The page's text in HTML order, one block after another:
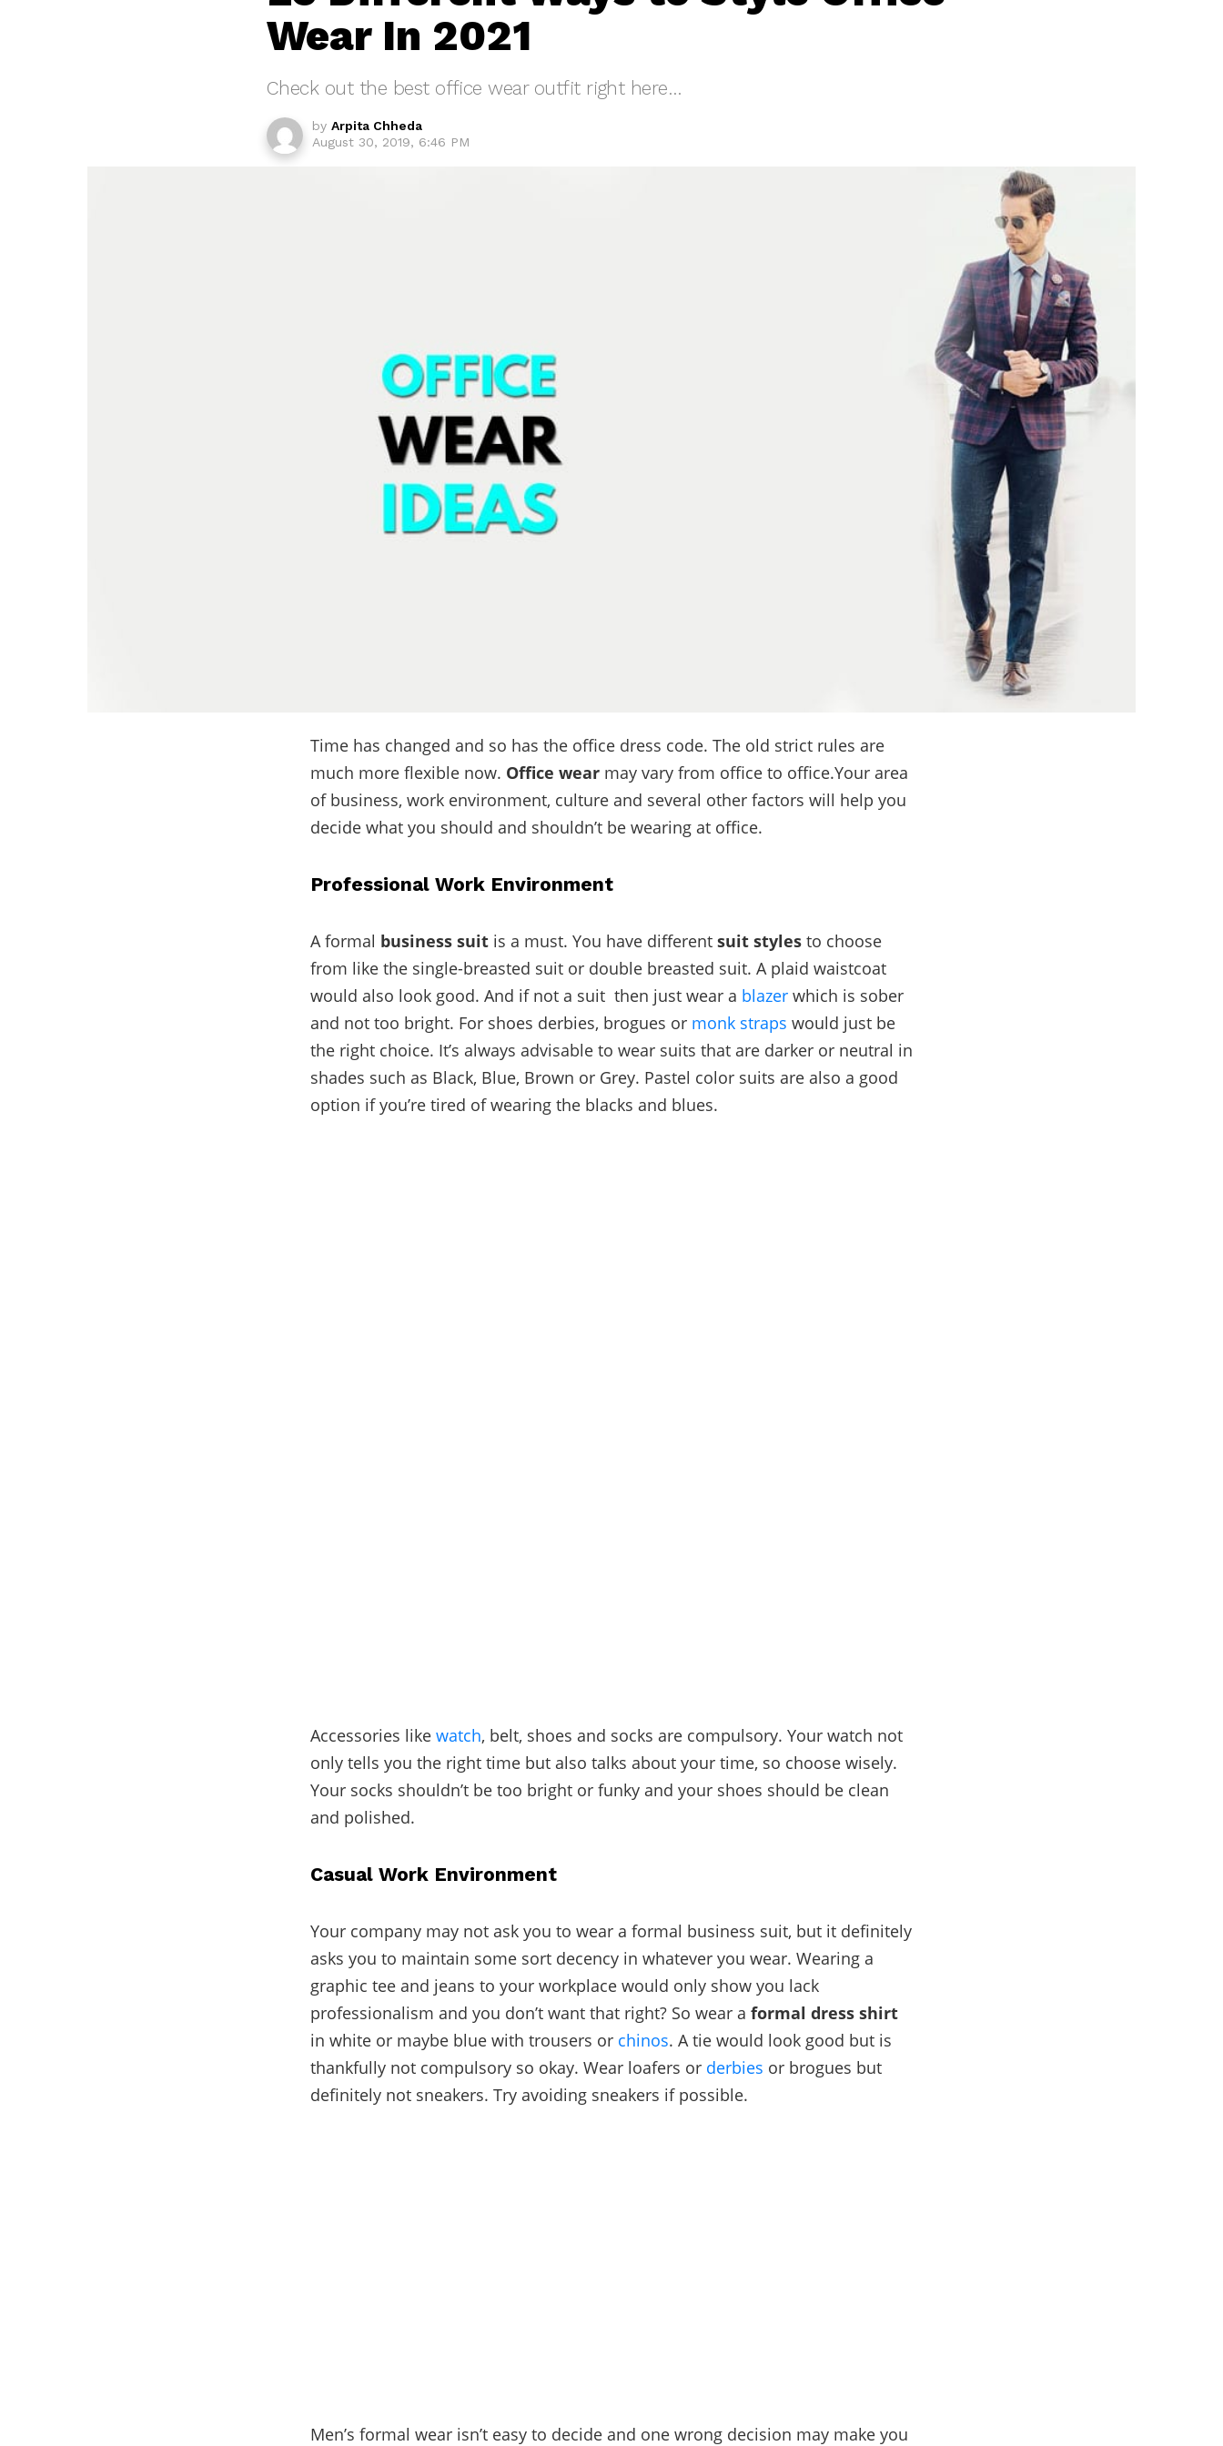
Wear In 2021
Check out the best office wear outfit right here…
by Arpita Chheda
August 30, 2019, 6:46 PM
Time has changed and so has the office dress code. The old strict rules are
much more flexible now. Office wear may vary from office to office.Your area
of business, work environment, culture and several other factors will help you
decide what you should and shouldn’t be wearing at office.
Professional Work Environment
A formal business suit is a must. You have different suit styles to choose
from like the single-breasted suit or double breasted suit. A plaid waistcoat
would also look good. And if not a suit then just wear a blazer which is sober
and not too bright. For shoes derbies, brogues or monk straps would just be
the right choice. It’s always advisable to wear suits that are darker or neutral in
shades such as Black, Blue, Brown or Grey. Pastel color suits are also a good
option if you’re tired of wearing the blacks and blues.
Accessories like watch, belt, shoes and socks are compulsory. Your watch not
only tells you the right time but also talks about your time, so choose wisely.
Your socks shouldn’t be too bright or funky and your shoes should be clean
and polished.
Casual Work Environment
Your company may not ask you to wear a formal business suit, but it definitely
asks you to maintain some sort decency in whatever you wear. Wearing a
graphic tee and jeans to your workplace would only show you lack
professionalism and you don’t want that right? So wear a formal dress shirt
in white or maybe blue with trousers or chinos. A tie would look good but is
thankfully not compulsory so okay. Wear loafers or derbies or brogues but
definitely not sneakers. Try avoiding sneakers if possible.
Men’s formal wear isn’t easy to decide and one wrong decision may make you